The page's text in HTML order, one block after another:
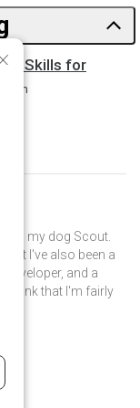
Skills for
15 m
with my dog Scout.
but I've also been a
developer, and a
think that I'm fairly